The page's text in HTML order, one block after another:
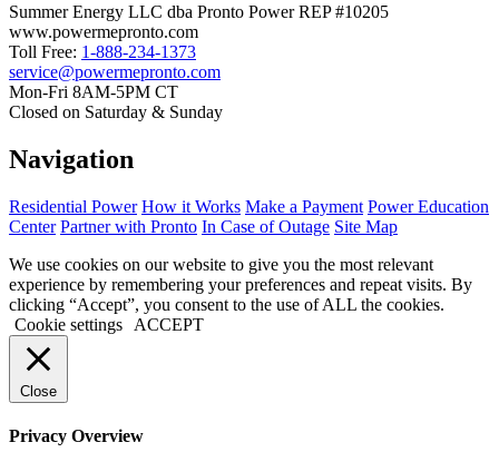
Summer Energy LLC dba Pronto Power REP #10205
www.powermepronto.com
Toll Free: 1-888-234-1373
service@powermepronto.com
Mon-Fri 8AM-5PM CT
Closed on Saturday & Sunday
Navigation
Residential Power How it Works Make a Payment Power Education
Center Partner with Pronto In Case of Outage Site Map
We use cookies on our website to give you the most relevant
experience by remembering your preferences and repeat visits. By
clicking “Accept”, you consent to the use of ALL the cookies.
Cookie settings
ACCEPT
Close
Privacy Overview